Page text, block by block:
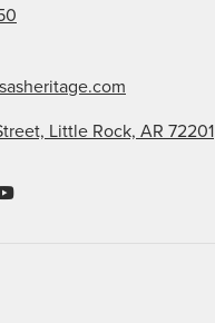
Little Rock, AR 72201